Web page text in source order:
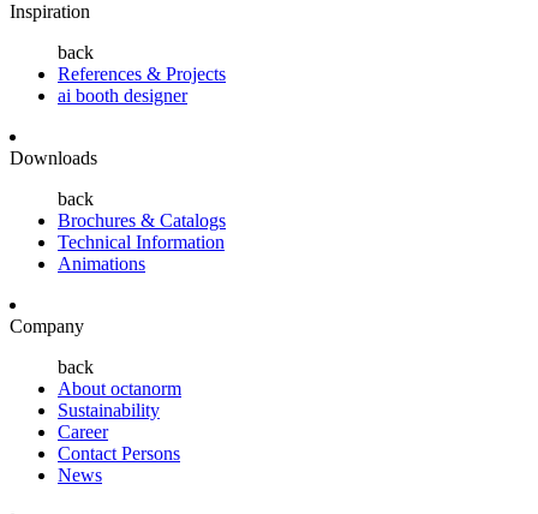
Inspiration
back
References & Projects
ai booth designer
Downloads
back
Brochures & Catalogs
Technical Information
Animations
Company
back
About octanorm
Sustainability
Career
Contact Persons
News